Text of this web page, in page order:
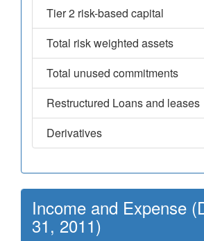
Tier 2 risk-based capital
Total risk weighted assets
Total unused commitments
Restructured Loans and leases
Derivatives
Income and Expense
31, 2011)